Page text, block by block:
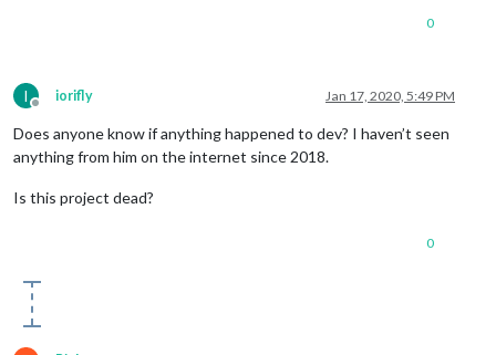
0
I
Offline
iorifly Jan 17, 2020, 5:49 PM
Does anyone know if anything happened to dev? I haven’t seen
anything from him on the internet since 2018.
Is this project dead?
0